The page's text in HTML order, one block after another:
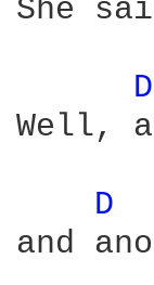
She
D
Well,
D
and